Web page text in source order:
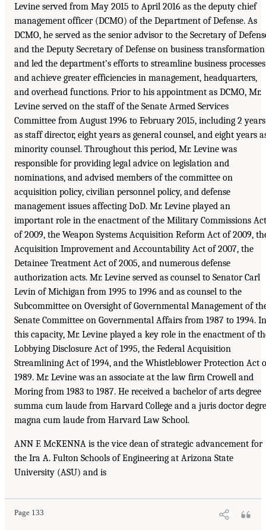
Levine served from May 2015 to April 2016 as the deputy chief
management officer (DCMO) of the Department of Defense. As
DCMO, he served as the senior advisor to the Secretary of
and the Deputy Secretary of Defense on business transformation
and led the department’s efforts to streamline business processes
and achieve greater efficiencies in management, headquarters,
and overhead functions. Prior to his appointment as DCMO, Mr.
Levine served on the staff of the Senate Armed Services
Committee from August 1996 to February 2015, including 2 years
as staff director, eight years as general counsel, and eight years
minority counsel. Throughout this period, Mr. Levine was
responsible for providing legal advice on legislation and
nominations, and advised members of the committee on
acquisition policy, civilian personnel policy, and defense
management issues affecting DoD. Mr. Levine played an
important role in the enactment of the Military Commissions Act
of 2009, the Weapon Systems Acquisition Reform Act of 2009,
Acquisition Improvement and Accountability Act of 2007, the
Detainee Treatment Act of 2005, and numerous defense
authorization acts. Mr. Levine served as counsel to Senator Carl
Levin of Michigan from 1995 to 1996 and as counsel to the
Subcommittee on Oversight of Governmental Management of
Senate Committee on Governmental Affairs from 1987 to 1994. In
this capacity, Mr. Levine played a key role in the enactment of
Lobbying Disclosure Act of 1995, the Federal Acquisition
Streamlining Act of 1994, and the Whistleblower Protection Act
1989. Mr. Levine was an associate at the law firm Crowell and
Moring from 1983 to 1987. He received a bachelor of arts degree
summa cum laude from Harvard College and a juris doctor
magna cum laude from Harvard Law School.
ANN F. McKENNA is the vice dean of strategic advancement for
the Ira A. Fulton Schools of Engineering at Arizona State
University (ASU) and is
Page 133